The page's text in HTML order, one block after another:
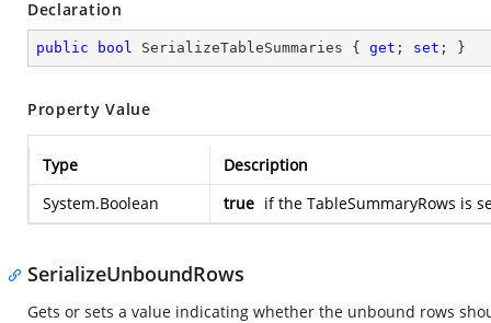
Declaration
public bool SerializeTableSummaries { get ; set ; }
Property Value
Type
Description
System.Boolean
true if the TableSummaryRows is
SerializeUnboundRows
Gets or sets a value indicating whether the unbound rows